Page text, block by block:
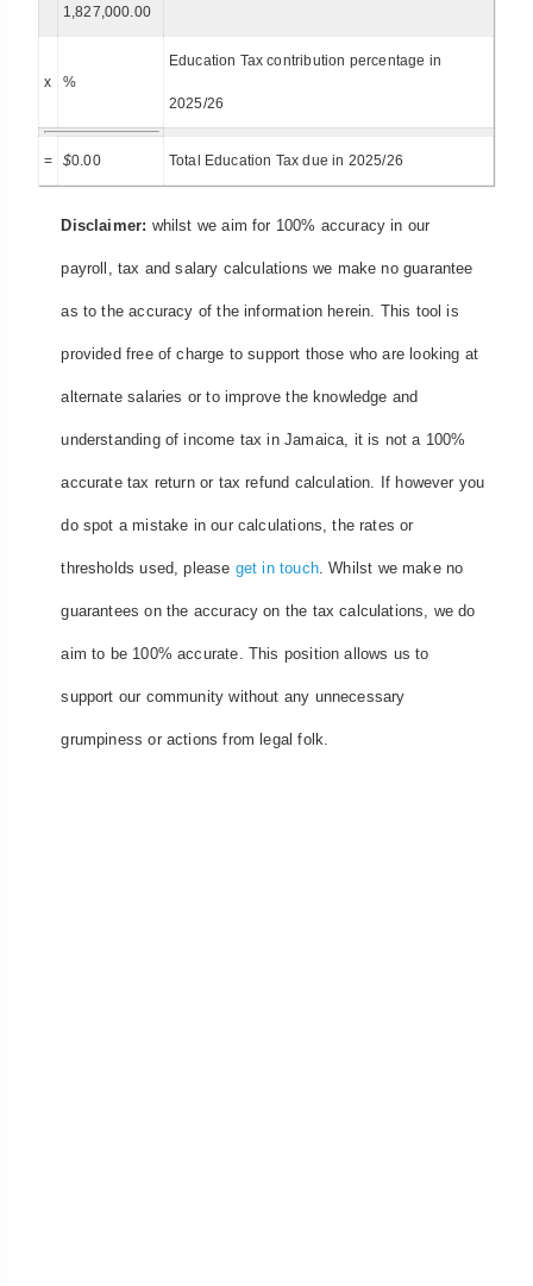
1,827,000.00
x %
Education Tax contribution percentage in
2025/26
= $0.00 Total Education Tax due in 2025/26
Disclaimer: whilst we aim for 100% accuracy in our
payroll, tax and salary calculations we make no guarantee
as to the accuracy of the information herein. This tool is
provided free of charge to support those who are looking at
alternate salaries or to improve the knowledge and
understanding of income tax in Jamaica, it is not a 100%
accurate tax return or tax refund calculation. If however you
do spot a mistake in our calculations, the rates or
thresholds used, please get in touch. Whilst we make no
guarantees on the accuracy on the tax calculations, we do
aim to be 100% accurate. This position allows us to
support our community without any unnecessary
grumpiness or actions from legal folk.